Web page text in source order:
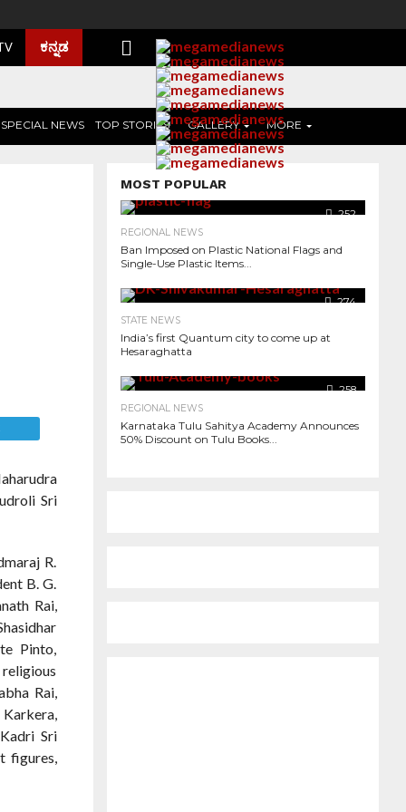
ಕನ್ನಡ
SPECIAL NEWS TOP STORIES GALLERY MORE
Sri
R.
B. G.
Rai,
Pinto,
Rai,
Sri
figures,
MOST POPULAR
252
REGIONAL NEWS
Ban Imposed on Plastic National Flags and
Single-Use Plastic Items...
274
STATE NEWS
India’s first Quantum city to come up at
Hesaraghatta
258
REGIONAL NEWS
Karnataka Tulu Sahitya Academy Announces
50% Discount on Tulu Books...